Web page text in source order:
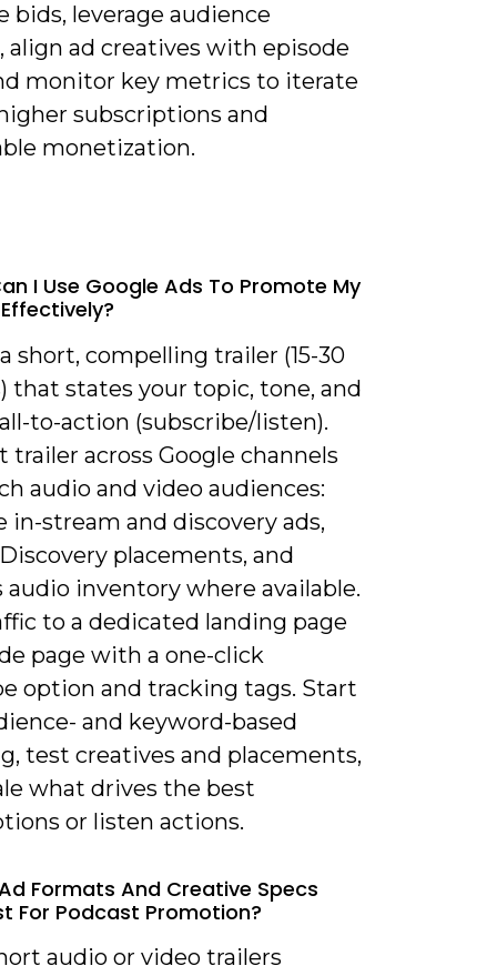
bids, leverage audience
align ad creatives with episode
monitor key metrics to iterate
subscriptions and
monetization.
I Use Google Ads To Promote My
short, compelling trailer (15-30
that states your topic, tone, and
to-action (subscribe/listen).
trailer across Google channels
audio and video audiences:
in-stream and discovery ads,
placements, and
audio inventory where available.
to a dedicated landing page
page with a one-click
option and tracking tags. Start
and keyword-based
test creatives and placements,
what drives the best
or listen actions.
Formats And Creative Specs
For Podcast Promotion?
audio or video trailers